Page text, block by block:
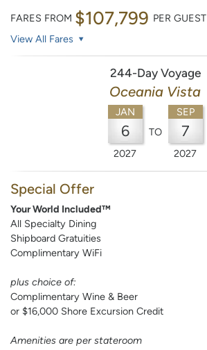
FARES FROM $107,799 PER GUEST
View All Fares
244-Day Voyage
Oceania Vista
JAN
6
2027
TO
SEP
7
2027
Special Offer
Your World Included™
All Specialty Dining
Shipboard Gratuities
Complimentary WiFi
plus choice of:
Complimentary Wine & Beer
or $16,000 Shore Excursion Credit
Amenities are per stateroom